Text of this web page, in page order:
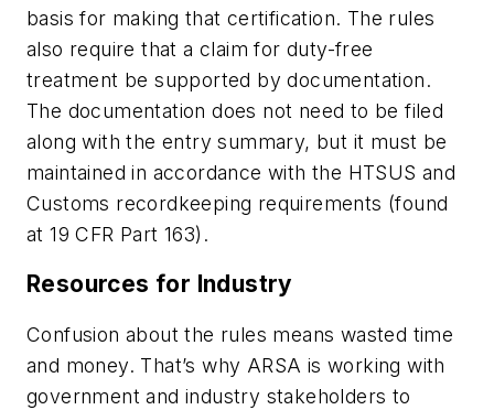
basis for making that certification. The rules
also require that a claim for duty-free
treatment be supported by documentation.
The documentation does not need to be filed
along with the entry summary, but it must be
maintained in accordance with the HTSUS and
Customs recordkeeping requirements (found
at 19 CFR Part 163).
Resources for Industry
Confusion about the rules means wasted time
and money. That’s why ARSA is working with
government and industry stakeholders to